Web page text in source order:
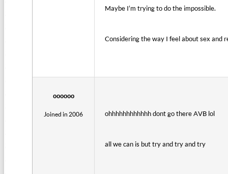
Maybe I’m trying to do the impossible.
Considering the way I feel about sex and
oooooo
Joined in 2006 ohhhhhhhhhhhh dont go there AVB lol
all we can is but try and try and try